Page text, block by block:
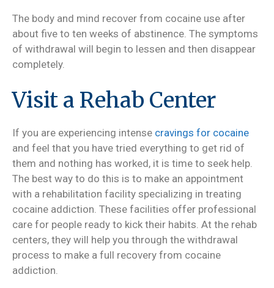
The body and mind recover from cocaine use after
about five to ten weeks of abstinence. The symptoms
of withdrawal will begin to lessen and then disappear
completely.
Visit a Rehab Center
If you are experiencing intense cravings for cocaine
and feel that you have tried everything to get rid of
them and nothing has worked, it is time to seek help.
The best way to do this is to make an appointment
with a rehabilitation facility specializing in treating
cocaine addiction. These facilities offer professional
care for people ready to kick their habits. At the rehab
centers, they will help you through the withdrawal
process to make a full recovery from cocaine
addiction.